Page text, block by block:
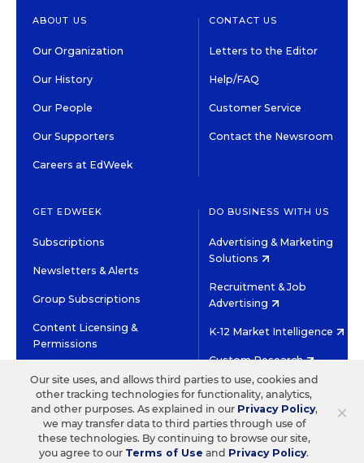
ABOUT US
Our Organization
Our History
Our People
Our Supporters
Careers at EdWeek
CONTACT US
Letters to the Editor
Help/FAQ
Customer Service
Contact the Newsroom
GET EDWEEK
Subscriptions
Newsletters & Alerts
Group Subscriptions
Content Licensing &
Permissions
DO BUSINESS WITH US
Advertising & Marketing
Solutions
Recruitment & Job
Advertising
K-12 Market Intelligence
Custom Research
HIGH CONTRAST
©2026 EDITORIAL PROJECTS IN EDUCATION, INC.
TERMS OF USE PRIVACY POLICY
TWITTERINSTAGRAM
YOUTUBEFACEBOOK
×
Our site uses, and allows third parties to use, cookies and
other tracking technologies for functionality, analytics,
and other purposes. As explained in our Privacy Policy,
we may transfer data to third parties through use of
these technologies. By continuing to browse our site,
you agree to our Terms of Use and Privacy Policy.